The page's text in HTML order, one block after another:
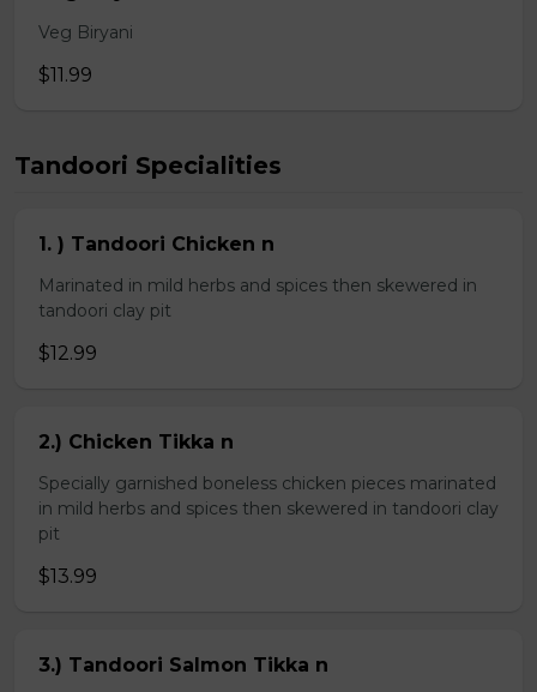
Veg Biryani
$11.99
Tandoori Specialities
1. ) Tandoori Chicken n
Marinated in mild herbs and spices then skewered in
tandoori clay pit
$12.99
2.) Chicken Tikka n
Specially garnished boneless chicken pieces marinated
in mild herbs and spices then skewered in tandoori clay
pit
$13.99
3.) Tandoori Salmon Tikka n